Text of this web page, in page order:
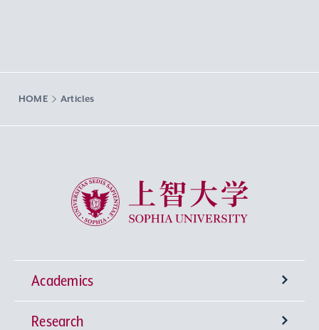
HOME Articles
Sophia University
Academics
Undergraduate Programs
Research